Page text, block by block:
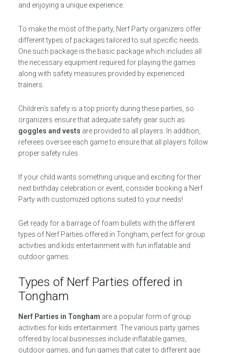
and enjoying a unique experience.
To make the most of the party, Nerf Party organizers offer
different types of packages tailored to suit specific needs.
One such package is the basic package which includes all
the necessary equipment required for playing the games
along with safety measures provided by experienced
trainers.
Children’s safety is a top priority during these parties, so
organizers ensure that adequate safety gear such as
goggles and vests are provided to all players. In addition,
referees oversee each game to ensure that all players follow
proper safety rules.
If your child wants something unique and exciting for their
next birthday celebration or event, consider booking a Nerf
Party with customized options suited to your needs!
Get ready for a barrage of foam bullets with the different
types of Nerf Parties offered in Tongham, perfect for group
activities and kids entertainment with fun inflatable and
outdoor games.
Types of Nerf Parties offered in
Tongham
Nerf Parties in Tongham are a popular form of group
activities for kids entertainment. The various party games
offered by local businesses include inflatable games,
outdoor games, and fun games that cater to different age